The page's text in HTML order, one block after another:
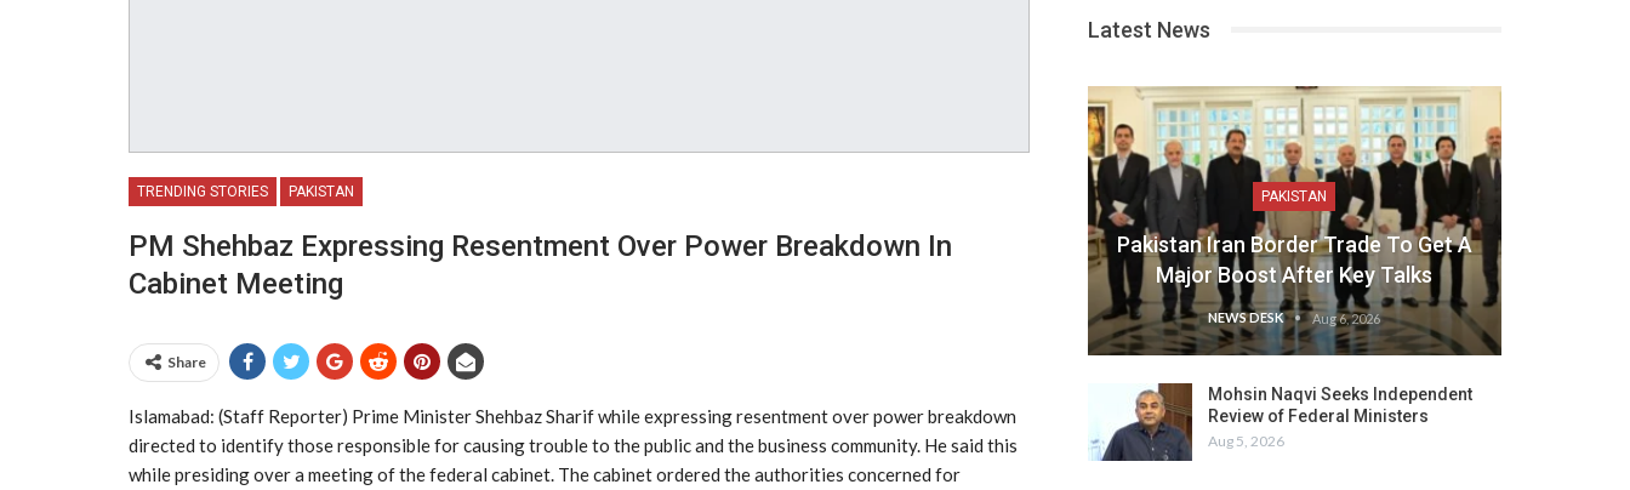
TRENDING STORIES PAKISTAN
PM Shehbaz Expressing Resentment Over Power Breakdown In
Cabinet Meeting
Share
Islamabad: (Staff Reporter) Prime Minister Shehbaz Sharif while expressing resentment over power breakdown
directed to identify those responsible for causing trouble to the public and the business community. He said this
while presiding over a meeting of the federal cabinet. The cabinet ordered the authorities concerned for
Latest News
PAKISTAN
Pakistan Iran Border Trade To Get A
Major Boost After Key Talks
NEWS DESK Aug 6, 2026
Mohsin Naqvi Seeks Independent
Review of Federal Ministers
Aug 5, 2026